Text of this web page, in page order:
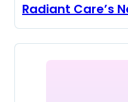
Radiant Care’s